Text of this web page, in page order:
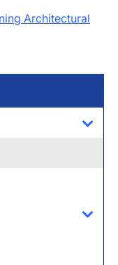
Architectural